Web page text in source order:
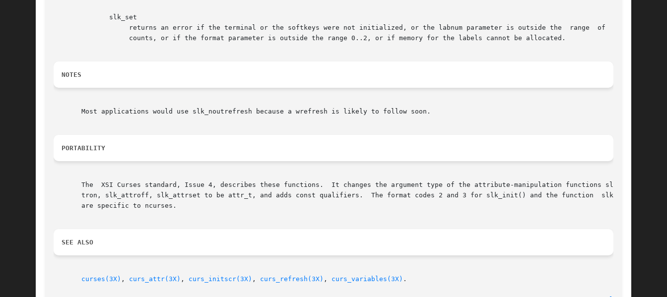
NOTES
       Most applications would use slk_noutrefresh because a wrefresh is likely to follow soon.
PORTABILITY
       The  XSI Curses standard, Issue 4, describes these functions.  It changes the argument type of the attribute-manipulation functions slk_at-
       tron, slk_attroff, slk_attrset to be attr_t, and adds const qualifiers.	The format codes 2 and 3 for slk_init() and the function  slk_attr
       are specific to ncurses.
SEE ALSO
curses(3X) , curs_attr(3X) , curs_initscr(3X) , curs_refresh(3X) , curs_variables(3X) .